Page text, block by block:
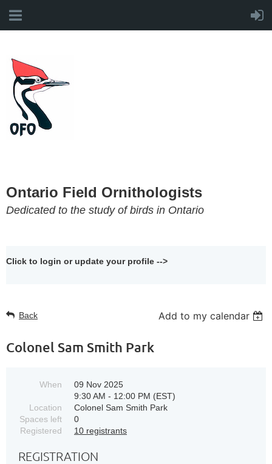
Ontario Field Ornithologists
Dedicated to the study of birds in Ontario
Click to login or update your profile -->
Back Add to my calendar
Colonel Sam Smith Park
When
09 Nov 2025
9:30 AM - 12:00 PM (EST)
Location
Colonel Sam Smith Park
Spaces left
0
Registered
10 registrants
REGISTRATION